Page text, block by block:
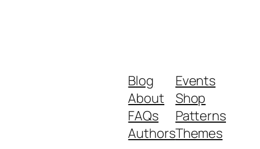
Blog
About
FAQs
Authors
Events
Shop
Patterns
Themes